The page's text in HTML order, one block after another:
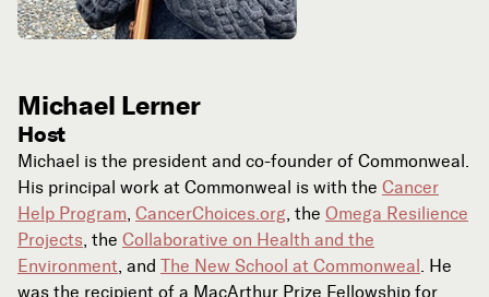
Michael Lerner
Host
Michael is the president and co-founder of Commonweal.
His principal work at Commonweal is with the Cancer
Help Program, CancerChoices.org, the Omega Resilience
Projects, the Collaborative on Health and the
Environment, and The New School at Commonweal . He
was the recipient of a MacArthur Prize Fellowship for